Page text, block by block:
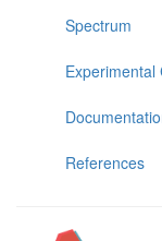
Spectrum
Experimental
References